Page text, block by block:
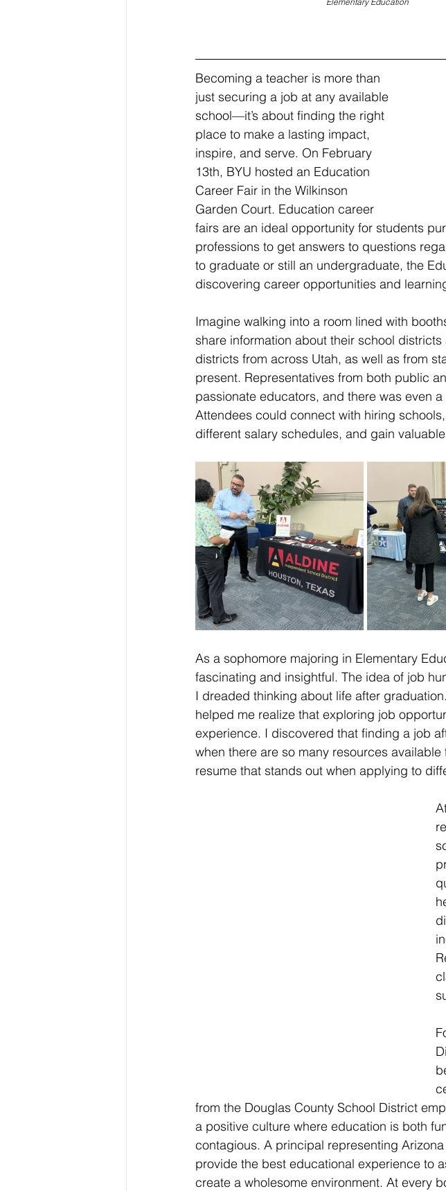
Becoming a teacher is more than
just securing a job at any available
school—it’s about finding the right
place to make a lasting impact,
inspire, and serve. On February
13th, BYU hosted an Education
Career Fair in the Wilkinson
Garden Court. Education career
fairs are an ideal opportunity for students
professions to get answers to questions
to graduate or still an undergraduate, the
discovering career opportunities and
Imagine walking into a room lined with
share information about their school
districts from across Utah, as well as from
present. Representatives from both public
passionate educators, and there was even
Attendees could connect with hiring
different salary schedules, and gain
As a sophomore majoring in Elementary
fascinating and insightful. The idea of job
I dreaded thinking about life after
helped me realize that exploring job
experience. I discovered that finding a job
when there are so many resources
resume that stands out when applying to
from the Douglas County School District
a positive culture where education is both
contagious. A principal representing
provide the best educational experience to
create a wholesome environment. At every